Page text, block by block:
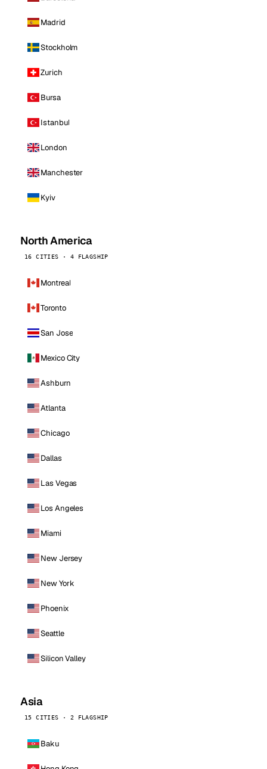
Madrid
Stockholm
Zurich
Bursa
Istanbul
London
Manchester
Kyiv
North America
16 CITIES · 4 FLAGSHIP
Montreal
Toronto
San Jose
Mexico City
Ashburn
Atlanta
Chicago
Dallas
Las Vegas
Los Angeles
Miami
New Jersey
New York
Phoenix
Seattle
Silicon Valley
Asia
15 CITIES · 2 FLAGSHIP
Baku